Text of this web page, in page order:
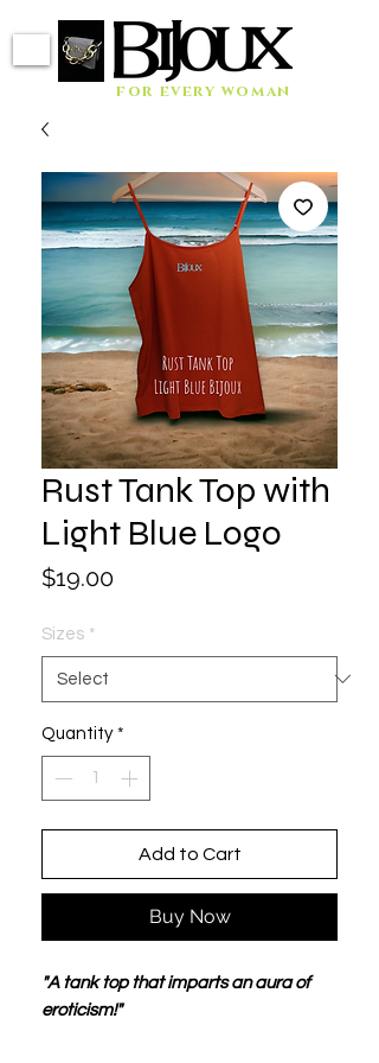
for every woman
Rust Tank Top with
Light Blue Logo
$19.00Price
Sizes *
Quantity *
Add to Cart
Buy Now
"A tank top that imparts an aura of
eroticism!"